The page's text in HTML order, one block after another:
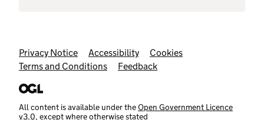
Support links
Privacy Notice Accessibility
Cookies
Terms and Conditions
Feedback
All content is available under theOpen Government Licence
v3.0, except where otherwise stated